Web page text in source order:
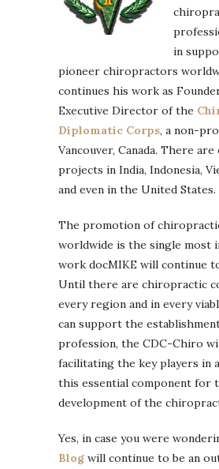
in
pioneer chiropractors
continues his work as
Executive Director of the
Diplomatic Corps, a non-
Vancouver, Canada. There
projects in India, Indonesia,
and even in the United States.
The promotion of
worldwide is the single most
work docMIKE will continue
Until there are chiropractic
every region and in every
can support the
profession, the CDC-Chiro
facilitating the key players in
this essential component for
development of the
Yes, in case you were
Blog will continue to be an